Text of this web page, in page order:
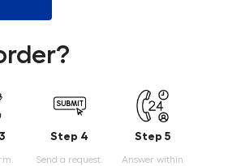
Step 4
Send a request.
Step 5
Answer within